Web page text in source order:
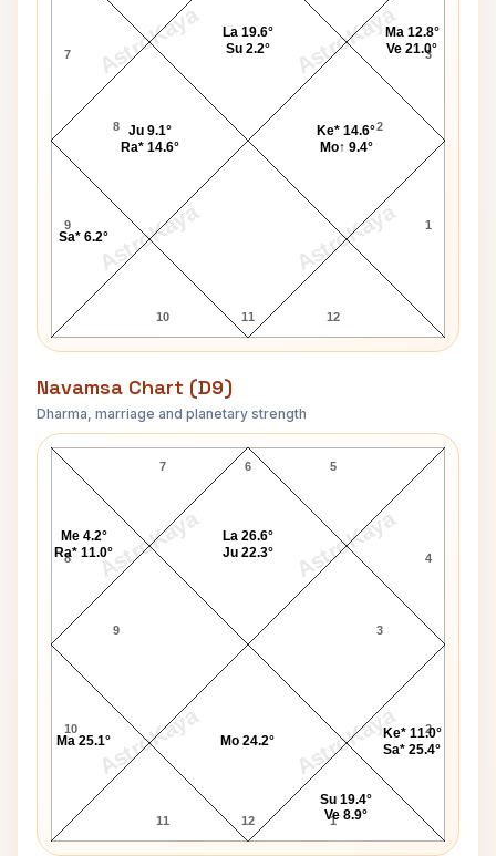
AstroKaya AstroKaya
AstroKaya AstroKaya
7
8
9
10 11 12
1
2
3
Ke* 14.6°
Mo↑ 9.4°
Ma 12.8°
Ve 21.0°
La 19.6°
Su 2.2°
Ju 9.1°
Ra* 14.6°
Sa* 6.2°
Navamsa Chart (D9)
Dharma, marriage and planetary strength
AstroKaya AstroKaya
AstroKaya AstroKaya
Vijaya Lakshmi Pandit Navamsa Chart
6
7
8
9
10
11 12 1
2
3
4
5
Su 19.4°
Ve 8.9°
Ke* 11.0°
Sa* 25.4°
La 26.6°
Ju 22.3°
Me 4.2°
Ra* 11.0°
Ma 25.1° Mo 24.2°